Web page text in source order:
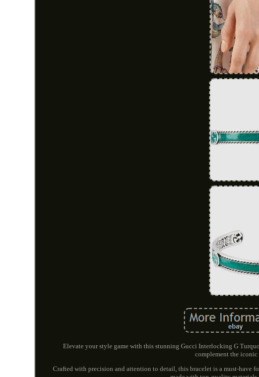
Elevate your style game with this stunning Gucci Interlocking G
complement the
Crafted with precision and attention to detail, this bracelet is a must-have